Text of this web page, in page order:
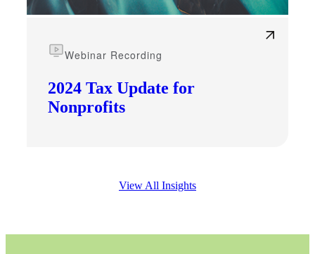
2024 Tax Update for
Nonprofits
Webinar Recording
View All Insights